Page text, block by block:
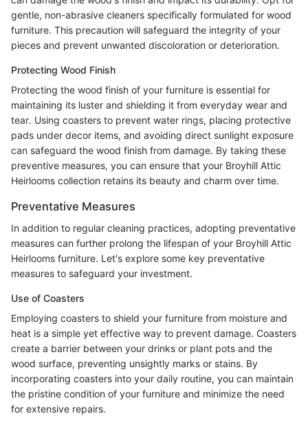
gentle, non-abrasive cleaners specifically formulated for wood
furniture. This precaution will safeguard the integrity of your
pieces and prevent unwanted discoloration or deterioration.
Protecting Wood Finish
Protecting the wood finish of your furniture is essential for
maintaining its luster and shielding it from everyday wear and
tear. Using coasters to prevent water rings, placing protective
pads under decor items, and avoiding direct sunlight exposure
can safeguard the wood finish from damage. By taking these
preventive measures, you can ensure that your Broyhill Attic
Heirlooms collection retains its beauty and charm over time.
Preventative Measures
In addition to regular cleaning practices, adopting preventative
measures can further prolong the lifespan of your Broyhill Attic
Heirlooms furniture. Let's explore some key preventative
measures to safeguard your investment.
Use of Coasters
Employing coasters to shield your furniture from moisture and
heat is a simple yet effective way to prevent damage. Coasters
create a barrier between your drinks or plant pots and the
wood surface, preventing unsightly marks or stains. By
incorporating coasters into your daily routine, you can maintain
the pristine condition of your furniture and minimize the need
for extensive repairs.